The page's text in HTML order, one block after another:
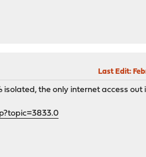
Last Edit:
the only internet access